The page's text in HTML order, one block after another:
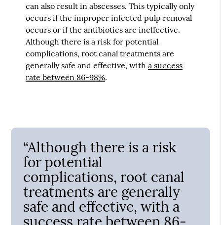
can also result in abscesses. This typically only
occurs if the improper infected pulp removal
occurs or if the antibiotics are ineffective.
Although there is a risk for potential
complications, root canal treatments are
generally safe and effective, witha success
rate between 86-98%.
“Although there is a risk
for potential
complications, root canal
treatments are generally
safe and effective, with a